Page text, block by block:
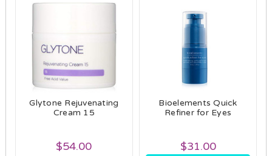
Glytone Rejuvenating
Cream 15
$54.00
Bioelements Quick
Refiner for Eyes
$31.00